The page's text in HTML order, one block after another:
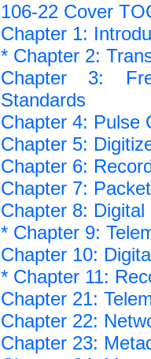
106-22 Cover
Chapter 1:
* Chapter 2:
Chapter 3:
Standards
Chapter 4: Pulse
Chapter 5:
Chapter 6:
Chapter 7:
Chapter 8:
* Chapter 9:
Chapter 10:
* Chapter 11:
Chapter 21:
Chapter 22:
Chapter 23: